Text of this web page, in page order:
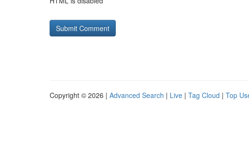
Copyright © 2026 | Advanced Search | Live | Tag Cloud | Top